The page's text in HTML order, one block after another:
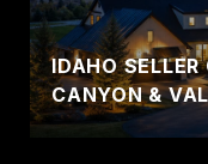
IDAHO
CANYON &